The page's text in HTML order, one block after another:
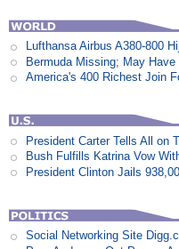
Lufthansa Airbus A380-800
Bermuda Missing; May Have
America's 400 Richest Join
President Carter Tells All on
Bush Fulfills Katrina Vow
President Clinton Jails
Social Networking Site